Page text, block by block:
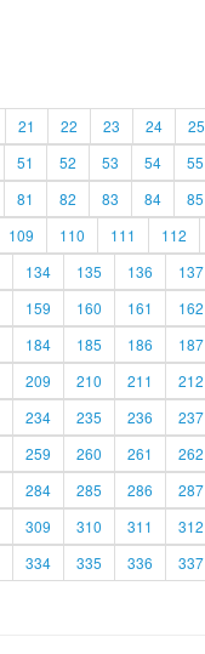
21 22 23 24 25
51 52 53 54 55
81 82 83 84 85
109 110 111 112
134 135 136 137
159 160 161 162
184 185 186 187
209 210 211 212
234 235 236 237
259 260 261 262
284 285 286 287
309 310 311 312
334 335 336 337